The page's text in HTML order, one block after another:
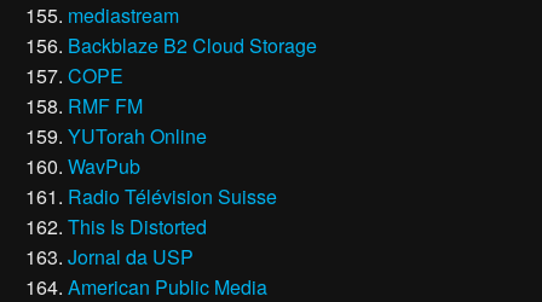
mediastream
Backblaze B2 Cloud Storage
COPE
RMF FM
YUTorah Online
WavPub
Radio Télévision Suisse
This Is Distorted
Jornal da USP
American Public Media